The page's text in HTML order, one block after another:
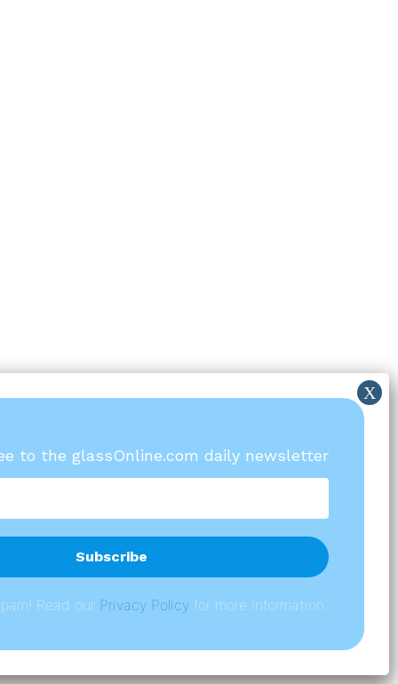
to the glassOnline.com daily newsletter
Read our Privacy Policyfor more information.